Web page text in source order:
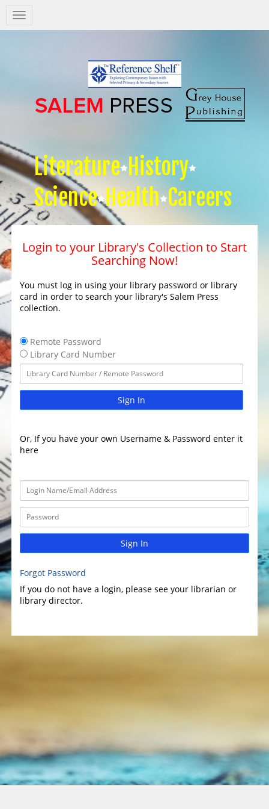
Salem
Press
Literature History
Science Health Careers
Login to your Library's Collection to Start
Searching Now!
You must log in using your library password or library
card in order to search your library's Salem Press
collection.
Remote Password
Library Card Number
Sign In
Or, If you have your own Username & Password enter it
here
Sign In
Forgot Password
If you do not have a login, please see your librarian or
library director.